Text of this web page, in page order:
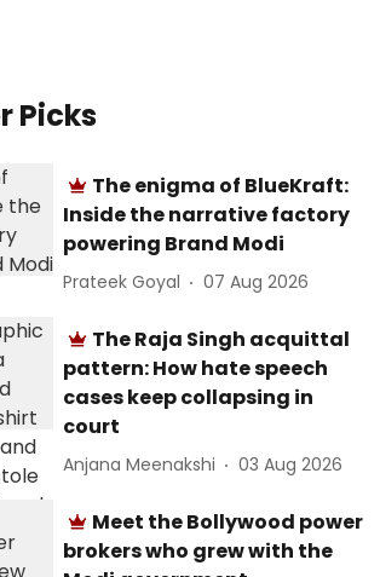
Picks
The enigma of BlueKraft:
Inside the narrative factory
powering Brand Modi
Prateek Goyal 07 Aug 2026
The Raja Singh acquittal
pattern: How hate speech
cases keep collapsing in
court
Anjana Meenakshi 03 Aug 2026
Meet the Bollywood power
brokers who grew with the